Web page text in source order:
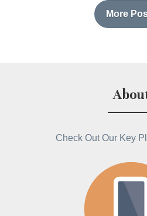
More
Check Out Our Key